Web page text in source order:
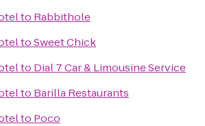
to Rabbithole
toSweet Chick
to Dial 7 Car & Limousine Service
to Barilla Restaurants
to Poco